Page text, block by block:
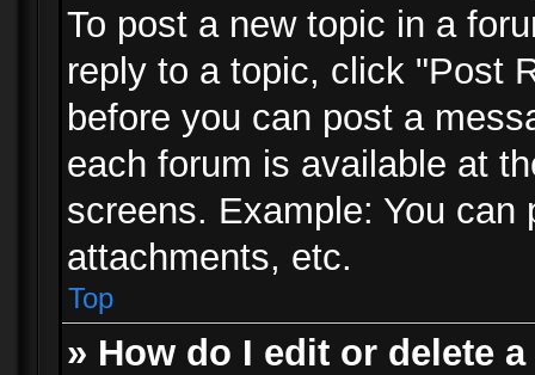
To post a new topic in a
reply to a topic, click "Post
before you can post a
each forum is available at
screens. Example: You
attachments, etc.
Top
» How do I edit or delete